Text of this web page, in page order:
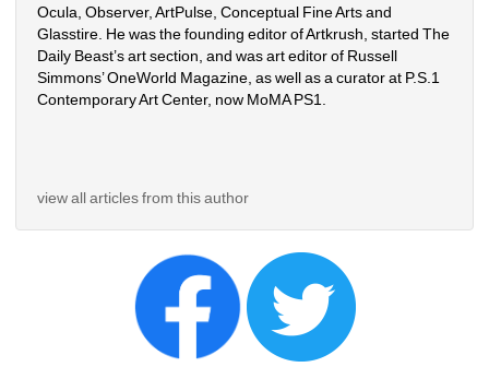
Ocula, Observer, ArtPulse, Conceptual Fine Arts and
Glasstire. He was the founding editor of Artkrush, started The
Daily Beast’s art section, and was art editor of Russell
Simmons’ OneWorld Magazine, as well as a curator at P.S.1
Contemporary Art Center, now MoMA PS1.
view all articles from this author